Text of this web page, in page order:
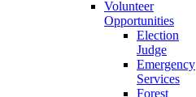
Volunteer
Opportunities
Election
Judge
Emergency
Services
Forest